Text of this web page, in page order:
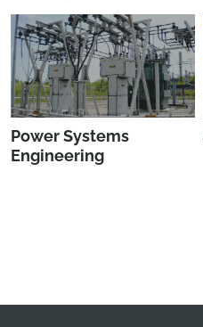
Power Systems
Engineering